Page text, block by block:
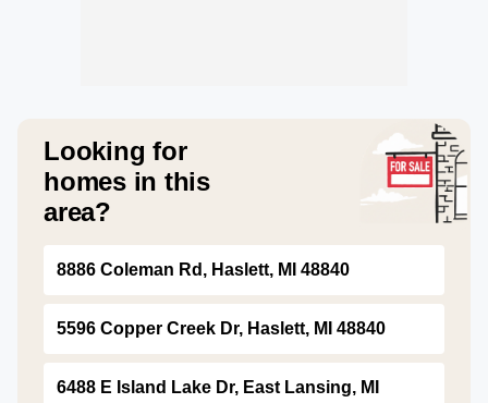
Looking for
homes in this
area?
8886 Coleman Rd, Haslett, MI 48840
5596 Copper Creek Dr, Haslett, MI 48840
6488 E Island Lake Dr, East Lansing, MI